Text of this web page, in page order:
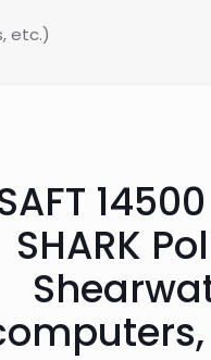
etc.)
SHARK